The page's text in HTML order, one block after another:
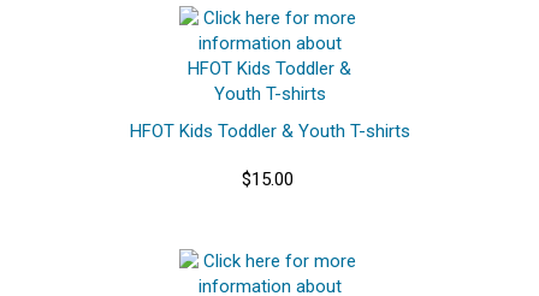
HFOT Kids Toddler & Youth T-shirts
$15.00